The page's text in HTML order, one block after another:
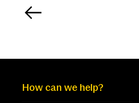
How can we help?